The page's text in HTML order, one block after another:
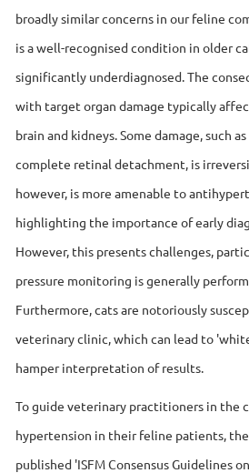
broadly similar concerns in our feline
is a well-recognised condition in older
significantly underdiagnosed. The
with target organ damage typically
brain and kidneys. Some damage, such
complete retinal detachment, is
however, is more amenable to
highlighting the importance of early
However, this presents challenges,
pressure monitoring is generally
Furthermore, cats are notoriously
veterinary clinic, which can lead to
hamper interpretation of results.
To guide veterinary practitioners in the
hypertension in their feline patients,
published 'ISFM Consensus Guidelines